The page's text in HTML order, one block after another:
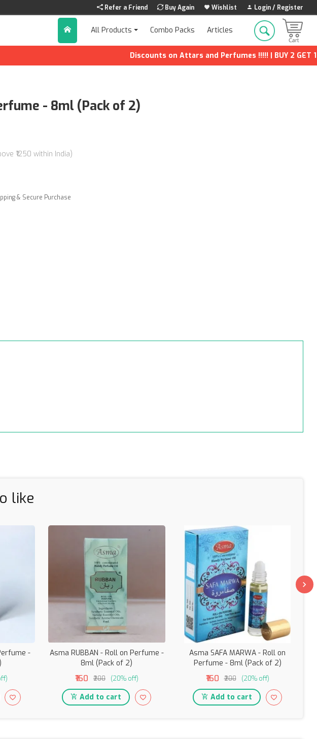
Refer a Friend Buy Again Wishlist Login / Register
All Products Combo Packs Articles
Discounts on Attars and Perfumes !!!!! | BUY 2 GET 1
- 8ml (Pack of 2)
₹1250 within India)
& Secure Purchase
like
-
Asma RUBBAN - Roll on Perfume -
8ml (Pack of 2)
₹160 ₹200 (20% off)
Add to cart
Asma SAFA MARWA - Roll on
Perfume - 8ml (Pack of 2)
₹160 ₹200 (20% off)
Add to cart